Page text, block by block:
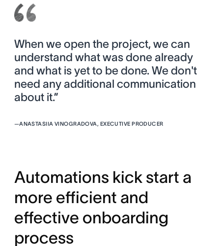
When we open the project, we can
understand what was done already
and what is yet to be done. We don't
need any additional communication
about it.”
—ANASTASIIA VINOGRADOVA, EXECUTIVE PRODUCER
Automations kick start a
more efficient and
effective onboarding
process